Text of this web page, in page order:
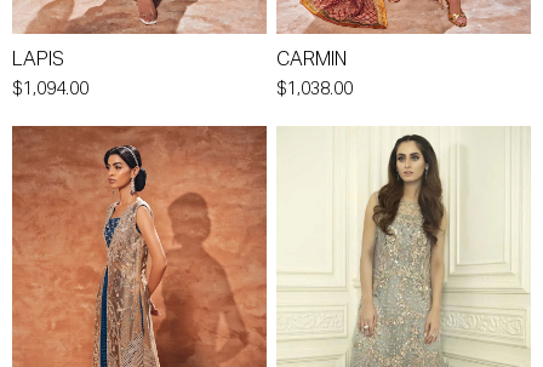
LAPIS
$1,094.00
CARMIN
$1,038.00